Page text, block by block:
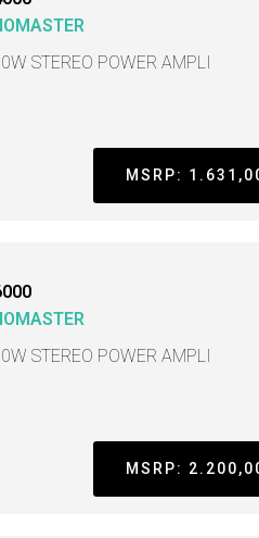
STEREO POWER AMPLI
MSRP:
STEREO POWER AMPLI
MSRP: